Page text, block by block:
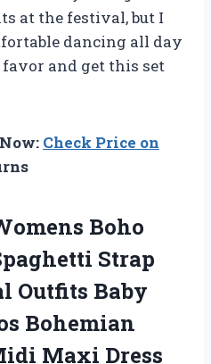
at the festival, but I
dancing all day
and get this set
Check Price on
Boho
Strap
Outfits Baby
Bohemian
Maxi Dress